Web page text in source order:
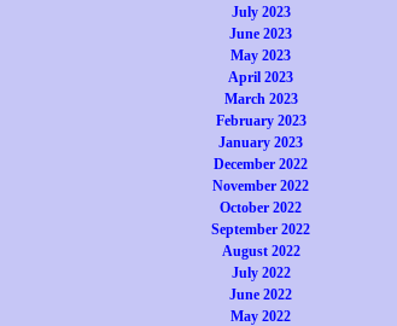
July 2023
June 2023
May 2023
April 2023
March 2023
February 2023
January 2023
December 2022
November 2022
October 2022
September 2022
August 2022
July 2022
June 2022
May 2022